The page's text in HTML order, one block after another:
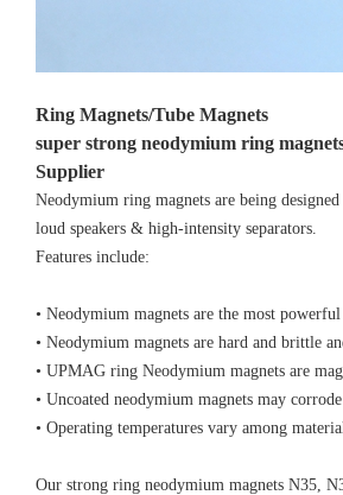
Ring Magnets/Tube Magnets
super strong neodymium ring
Supplier
Neodymium ring magnets are being
loud speakers & high-intensity separators.
Features include:
• Neodymium magnets are the most
• Neodymium magnets are hard and brittle
• UPMAG ring Neodymium magnets are
• Uncoated neodymium magnets may
• Operating temperatures vary among
Our strong ring neodymium magnets N35,